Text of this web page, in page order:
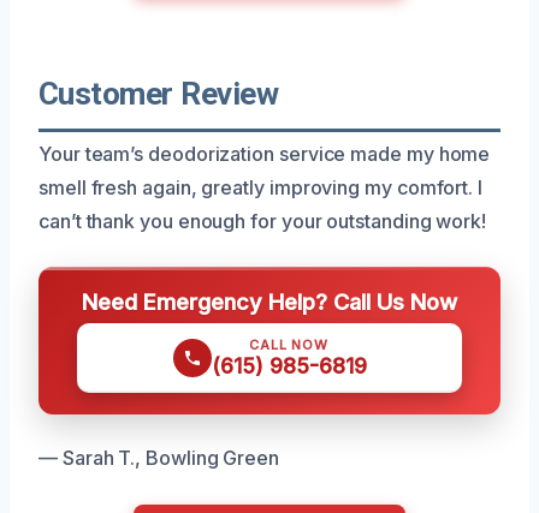
Customer Review
Your team’s deodorization service made my home
smell fresh again, greatly improving my comfort. I
can’t thank you enough for your outstanding work!
Need Emergency Help? Call Us Now
CALL NOW
(615) 985-6819
— Sarah T., Bowling Green